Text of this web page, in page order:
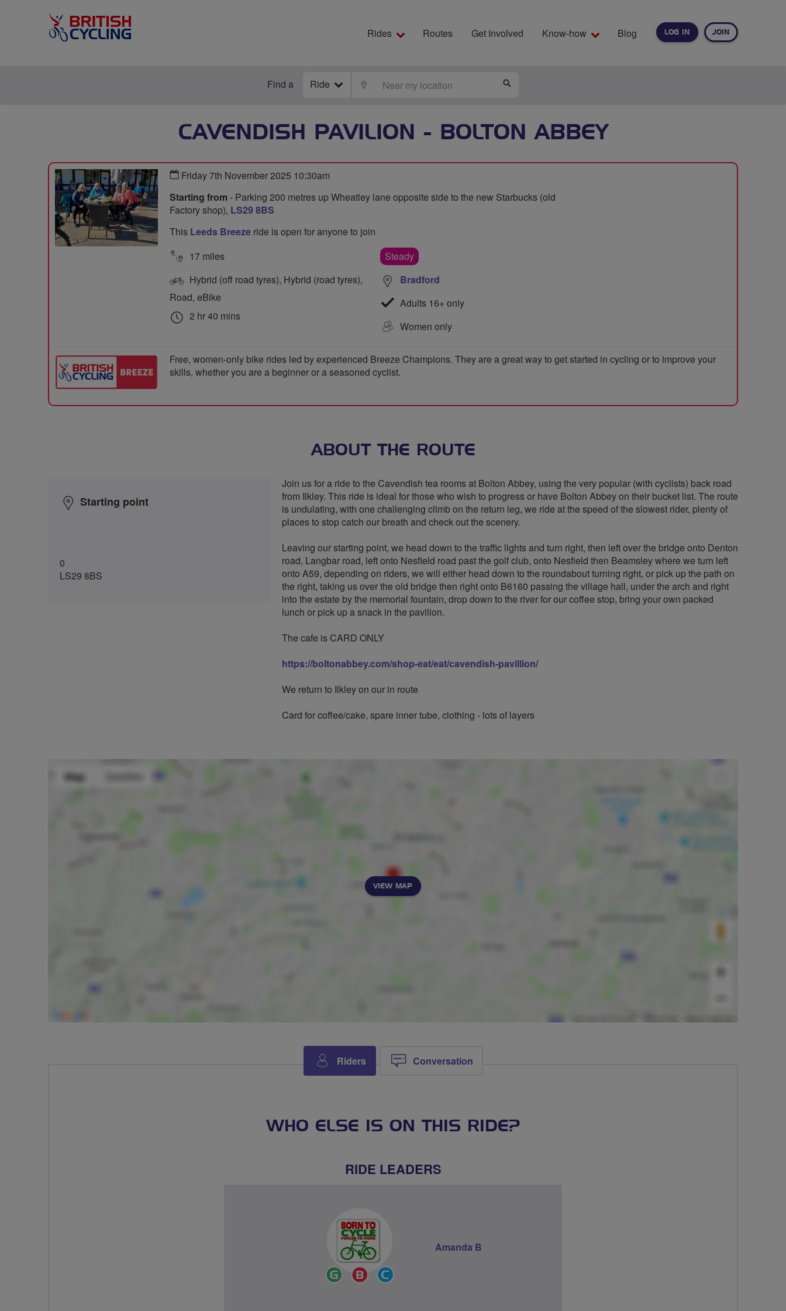
LOG IN JOIN
Rides Routes Get Involved Know-how Blog
Find a Ride LOCATE
CAVENDISH PAVILION - BOLTON ABBEY
Friday 7th November 2025 10:30am
Starting from - Parking 200 metres up Wheatley lane opposite side to the new Starbucks (old
Factory shop), LS29 8BS
This Leeds Breeze ride is open for anyone to join
17 miles
Hybrid (off road tyres), Hybrid (road tyres),
Road, eBike
2 hr 40 mins
Steady
Bradford
Adults 16+ only
Women only
Free, women-only bike rides led by experienced Breeze Champions. They are a great way to get started in cycling or to improve your
skills, whether you are a beginner or a seasoned cyclist.
ABOUT THE ROUTE
Starting point
0
LS29 8BS
Join us for a ride to the Cavendish tea rooms at Bolton Abbey, using the very popular (with cyclists) back road
from Ilkley. This ride is ideal for those who wish to progress or have Bolton Abbey on their bucket list. The route
is undulating, with one challenging climb on the return leg, we ride at the speed of the slowest rider, plenty of
places to stop catch our breath and check out the scenery.
Leaving our starting point, we head down to the traffic lights and turn right, then left over the bridge onto Denton
road, Langbar road, left onto Nesfield road past the golf club, onto Nesfield then Beamsley where we turn left
onto A59, depending on riders, we will either head down to the roundabout turning right, or pick up the path on
the right, taking us over the old bridge then right onto B6160 passing the village hall, under the arch and right
into the estate by the memorial fountain, drop down to the river for our coffee stop, bring your own packed
lunch or pick up a snack in the pavilion.
The cafe is CARD ONLY
https://boltonabbey.com/shop-eat/eat/cavendish-pavillion/
We return to Ilkley on our in route
Card for coffee/cake, spare inner tube, clothing - lots of layers
VIEW MAP
Riders Conversation
WHO ELSE IS ON THIS RIDE?
RIDE LEADERS
Ride
Leader
Breeze
Champion
Amanda B